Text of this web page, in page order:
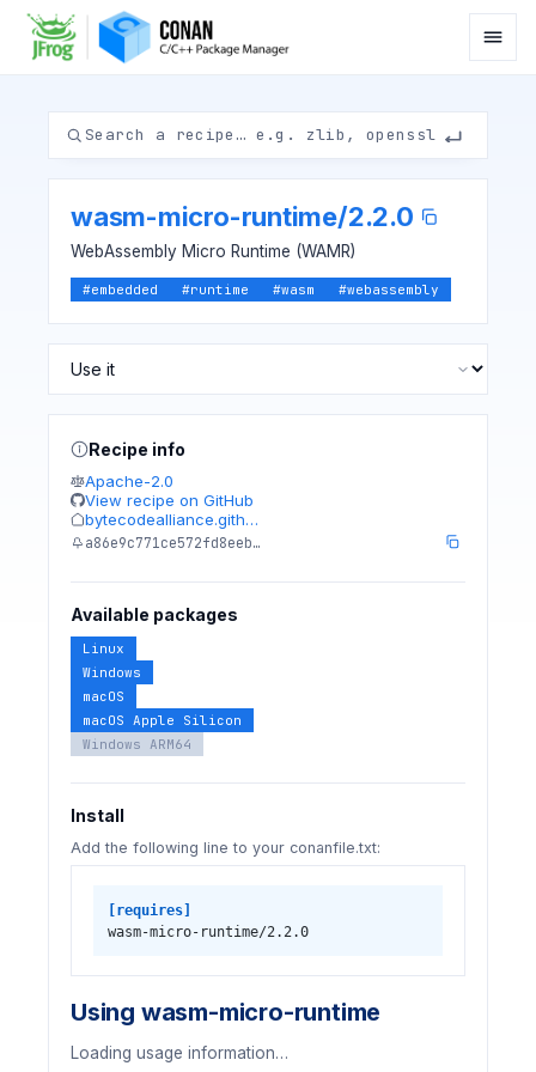
wasm-micro-runtime/2.2.0
WebAssembly Micro Runtime (WAMR)
#embedded #runtime #wasm #webassembly
Recipe info
Apache-2.0
View recipe on GitHub
bytecodealliance.gith…
a86e9c771ce572fd8eeb…
Available packages
Linux
Windows
macOS
macOS Apple Silicon
Windows ARM64
Install
Add the following line to your conanfile.txt:
[requires]
wasm-micro-runtime/2.2.0
Using wasm-micro-runtime
Loading usage information…